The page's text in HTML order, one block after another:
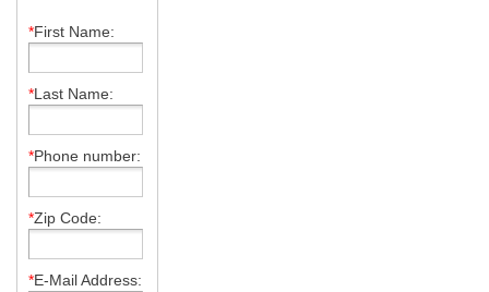
*First Name:
*Last Name:
*Phone number:
*Zip Code:
*E-Mail Address: